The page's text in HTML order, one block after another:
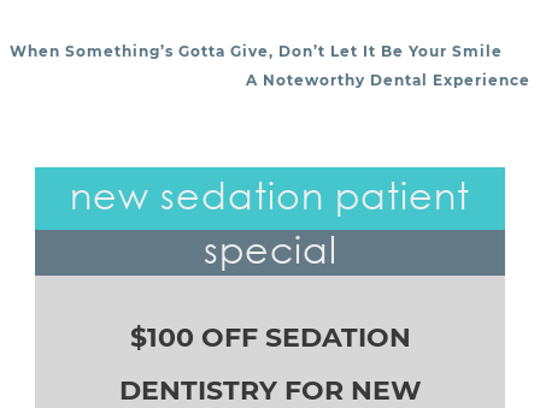
When Something’s Gotta Give, Don’t Let It Be Your Smile
A Noteworthy Dental Experience
new sedation patient
special
$100 OFF SEDATION
DENTISTRY FOR NEW